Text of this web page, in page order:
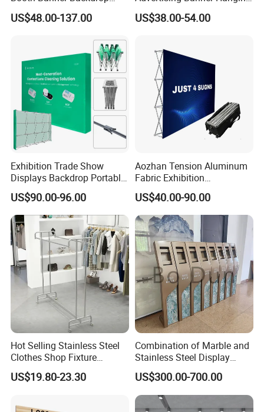
Italian Design for Exhibition
US$48.00-137.00
Systems
US$38.00-54.00
Exhibition Trade Show
Displays Backdrop Portable
Pop up Display Equipment
10FT Banner and Stand
US$90.00-96.00
Aozhan Tension Aluminum
Fabric Exhibition
Advertising Wall Trade
Show Pop up Backdrop
Banner Display Stand
US$40.00-90.00
Hot Selling Stainless Steel
Clothes Shop Fixture
Display Standing Metal
Rack Garments Clothes
US$19.80-23.30
Combination of Marble and
Stainless Steel Display
Stand, Custom Size, Free
Standing for Smart
Intercom Door Phone for
Villa and Apartment
US$300.00-700.00